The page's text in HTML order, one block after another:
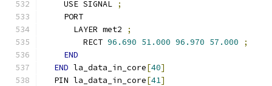
    USE SIGNAL
;
    PORT
      LAYER met2
;
        RECT
96.690 51.000 96.970 57.000
;
END
END la_data_in_core[40]
  PIN la_data_in_core
[41]